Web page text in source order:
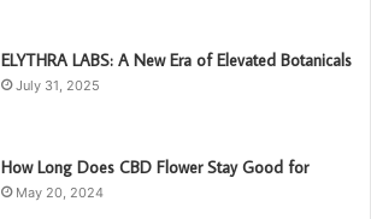
ELYTHRA LABS: A New Era of Elevated Botanicals
July 31, 2025
How Long Does CBD Flower Stay Good for
May 20, 2024